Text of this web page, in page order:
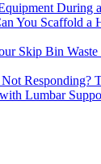
During
You Scaffold a
Skip Bin
Responding?
Lumbar